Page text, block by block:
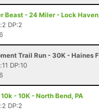
Beast - 24 Miler - Lock
DP:2
Trail Run - 30K - Haines
DP:10
- 10K - North Bend, PA
DP:2